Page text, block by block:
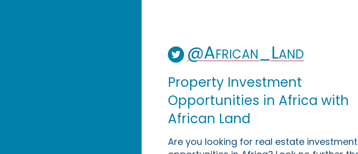
@African_Land
Property Investment
Opportunities in Africa with
African Land
Are you looking for real estate investment